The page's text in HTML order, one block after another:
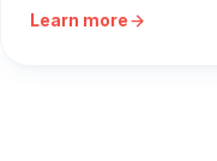
Learn more